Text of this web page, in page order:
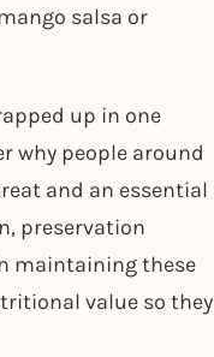
salsa or
up in one
why people around
and an essential
preservation
maintaining these
value so they